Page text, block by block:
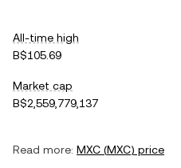
All-time high
B$105.69
Market cap
B$2,559,779,137
Read more: MXC (MXC) price